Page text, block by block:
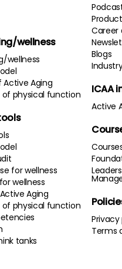
wellness
wellness
Active Aging
physical function
for wellness
wellness
Aging
physical function
tanks
Blogs
ICAA
Active
Terms